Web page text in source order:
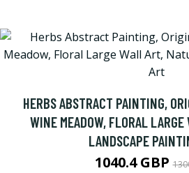
HERBS ABSTRACT PAINTING,
WINE MEADOW, FLORAL
LANDSCAPE
1040.4 GBP